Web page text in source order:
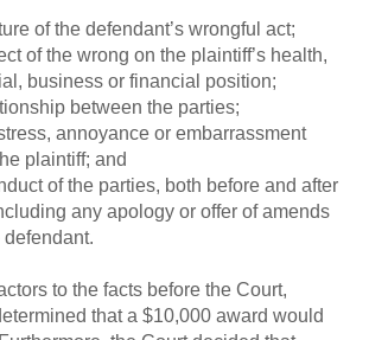
of the defendant’s wrongful act;
of the wrong on the plaintiff’s health,
business or financial position;
between the parties;
annoyance or embarrassment
plaintiff; and
of the parties, both before and after
any apology or offer of amends
to the facts before the Court,
that a $10,000 award would